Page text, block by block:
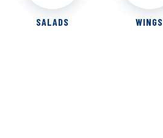
SALADS WINGS